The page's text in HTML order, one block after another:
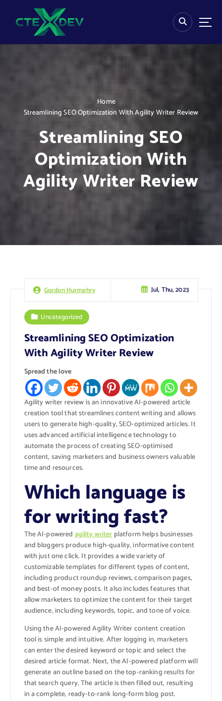
Home
Streamlining SEO Optimization With Agility Writer Review
Streamlining SEO
Optimization With
Agility Writer Review
Gordon Hurmphry Jul, Thu, 2023
Uncategorized
Streamlining SEO Optimization
With Agility Writer Review
Spread the love
Agility writer review is an innovative AI-powered article
creation tool that streamlines content writing and allows
users to generate high-quality, SEO-optimized articles. It
uses advanced artificial intelligence technology to
automate the process of creating SEO-optimised
content, saving marketers and business owners valuable
time and resources.
Which language is
for writing fast?
The AI-poweredagility writerplatform helps businesses
and bloggers produce high-quality, informative content
with just one click. It provides a wide variety of
customizable templates for different types of content,
including product roundup reviews, comparison pages,
and best-of money posts. It also includes features that
allow marketers to optimize the content for their target
audience, including keywords, topic, and tone of voice.
Using the AI-powered Agility Writer content creation
tool is simple and intuitive. After logging in, marketers
can enter the desired keyword or topic and select the
desired article format. Next, the AI-powered platform will
generate an outline based on the top-ranking results for
that search query. The article is then filled out, resulting
in a complete, ready-to-rank long-form blog post.